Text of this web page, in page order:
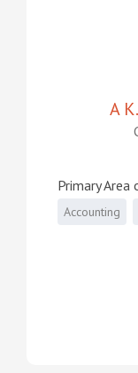
A
Primary Area
Accounting